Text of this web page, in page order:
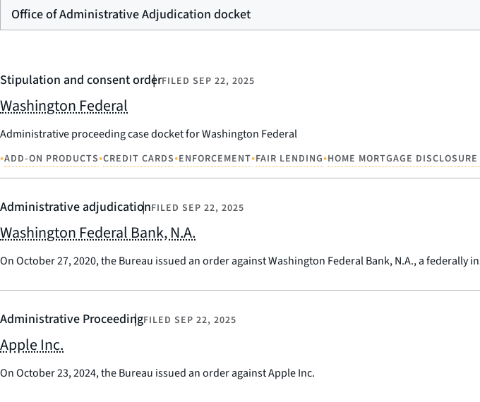
Office of Administrative Adjudication docket
Stipulation and consent orderFILED SEP 22, 2025
Washington Federal
Administrative proceeding case docket for Washington Federal
•ADD-ON PRODUCTS•CREDIT CARDS•ENFORCEMENT•FAIR LENDING•HOME MORTGAGE
Administrative adjudicationFILED SEP 22, 2025
Washington Federal Bank, N.A.
On October 27, 2020, the Bureau issued an order against Washington Federal Bank, N.A., a
Administrative ProceedingFILED SEP 22, 2025
Apple Inc.
On October 23, 2024, the Bureau issued an order against Apple Inc.